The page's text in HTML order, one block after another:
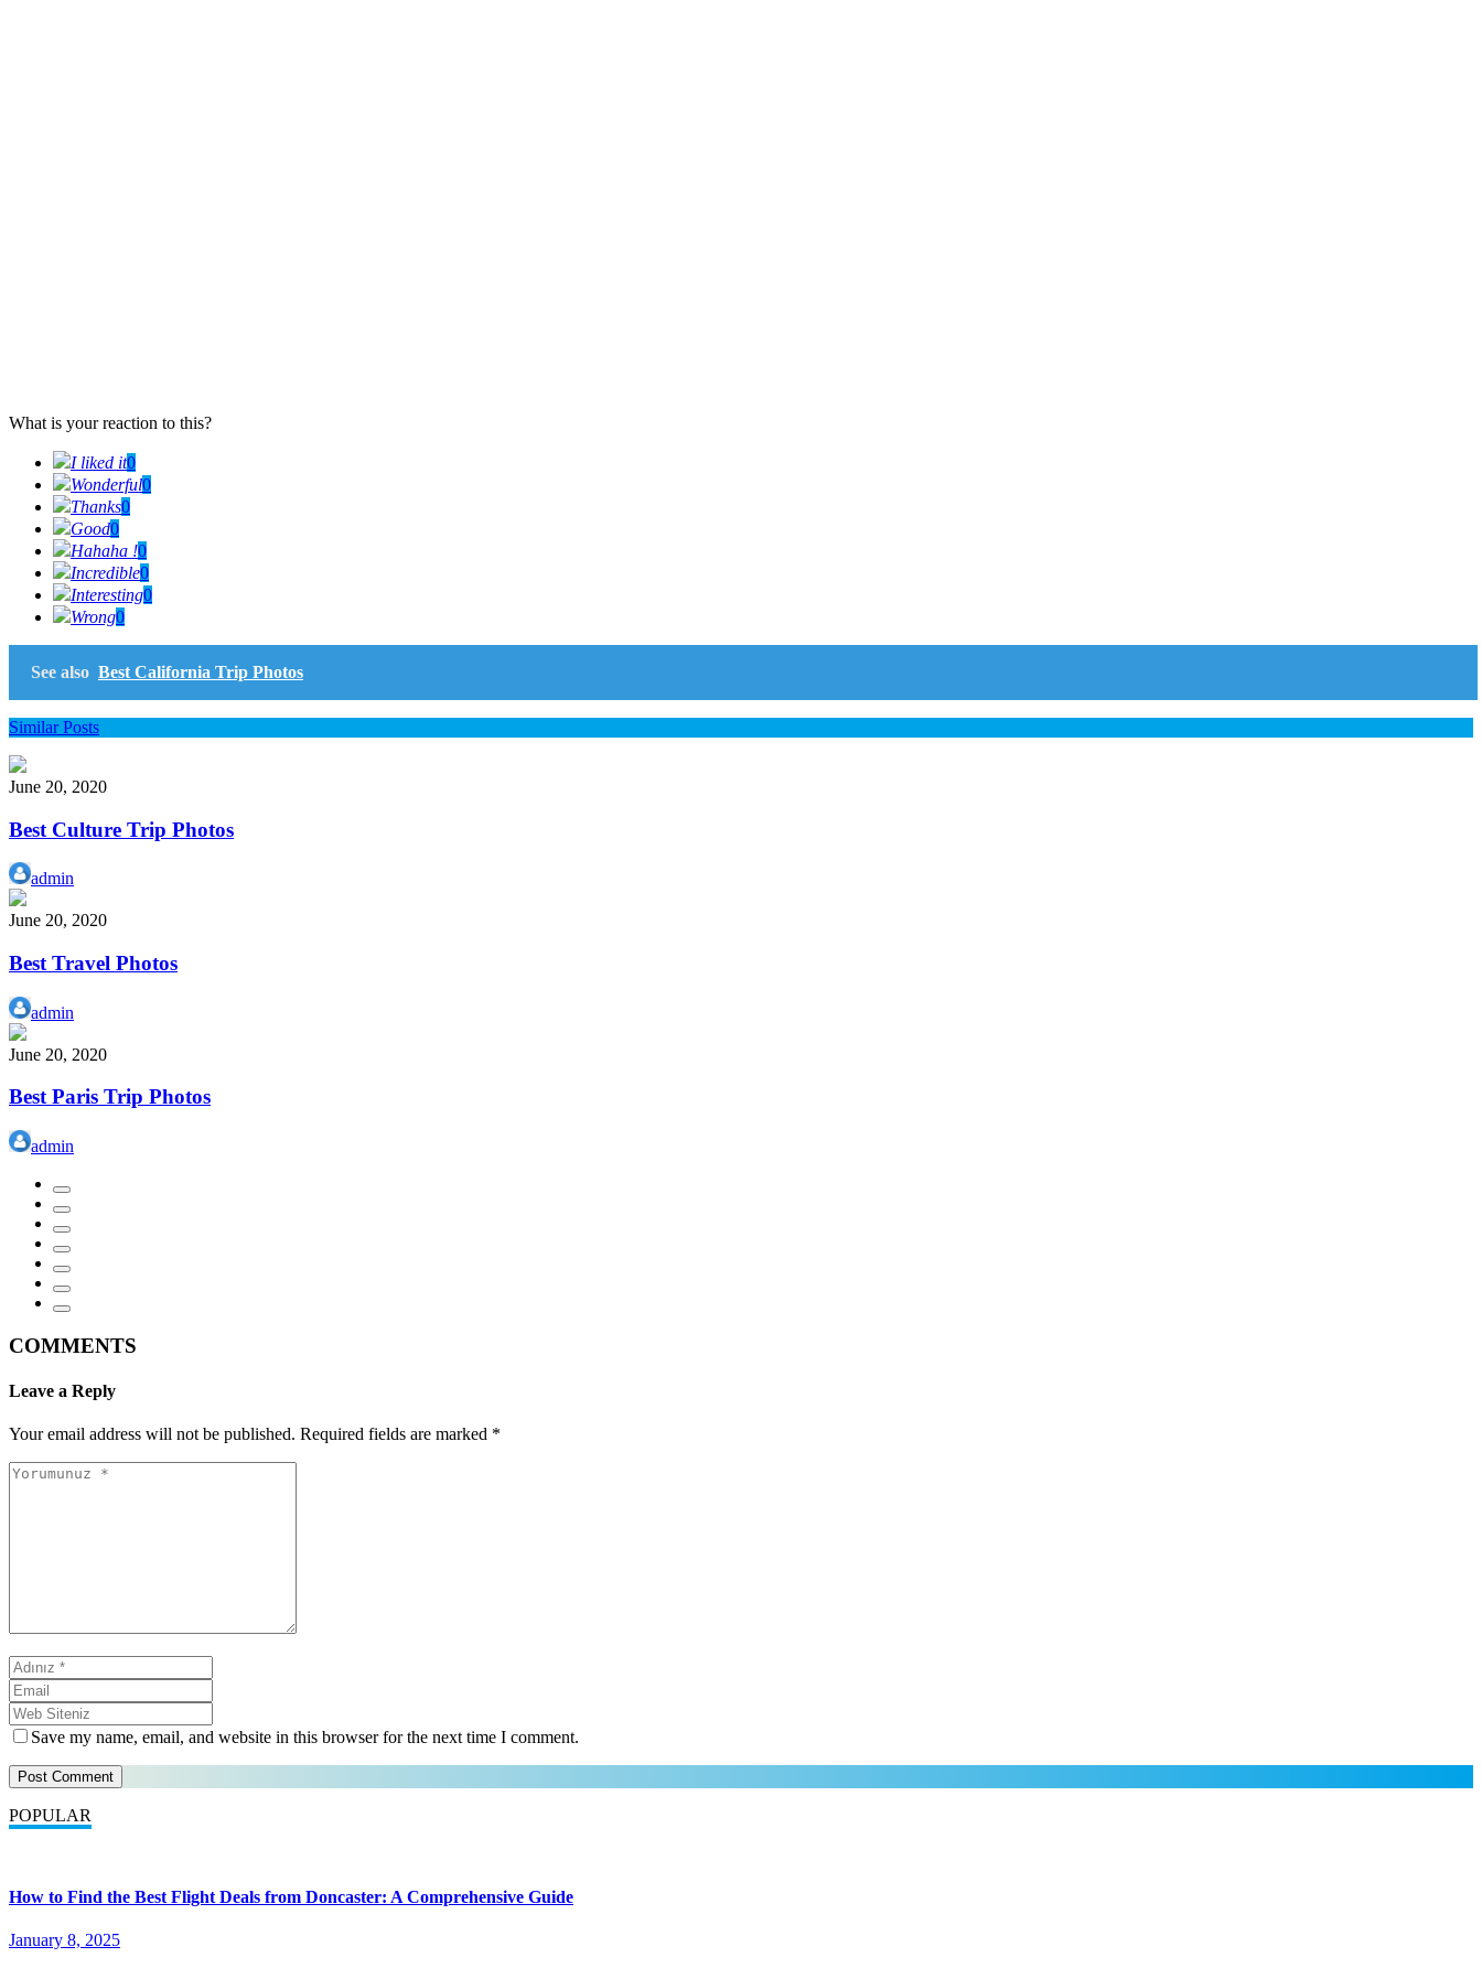
What is your reaction to this?
I liked it0
Wonderful0
Thanks0
Good0
Hahaha !0
Incredible0
Interesting0
Wrong0
See also Best California Trip Photos
Similar Posts
June 20, 2020
Best Culture Trip Photos
admin
June 20, 2020
Best Travel Photos
admin
June 20, 2020
Best Paris Trip Photos
admin
COMMENTS
Leave a Reply
Your email address will not be published. Required fields are marked *
Save my name, email, and website in this browser for the next time I comment.
POPULAR
How to Find the Best Flight Deals from Doncaster: A Comprehensive Guide
January 8, 2025